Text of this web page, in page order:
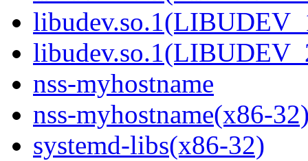
nss-myhostname
nss-myhostname(x86-
systemd-libs(x86-32)